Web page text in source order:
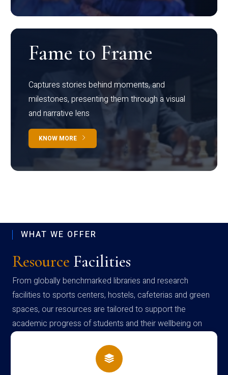
Fame to Frame
Captures stories behind moments, and
milestones, presenting them through a visual
and narrative lens
KNOW MORE
WHAT WE OFFER
Resource Facilities
From globally benchmarked libraries and research
facilities to sports centers, hostels, cafeterias and green
spaces, our resources are tailored to support the
academic progress of students and their wellbeing on
campus